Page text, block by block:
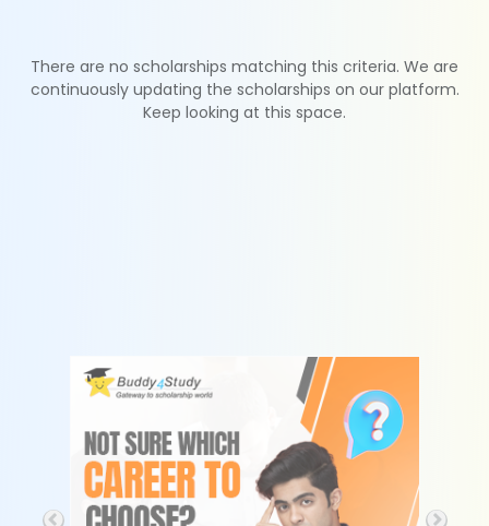
There are no scholarships matching this criteria. We are
continuously updating the scholarships on our platform.
Keep looking at this space.